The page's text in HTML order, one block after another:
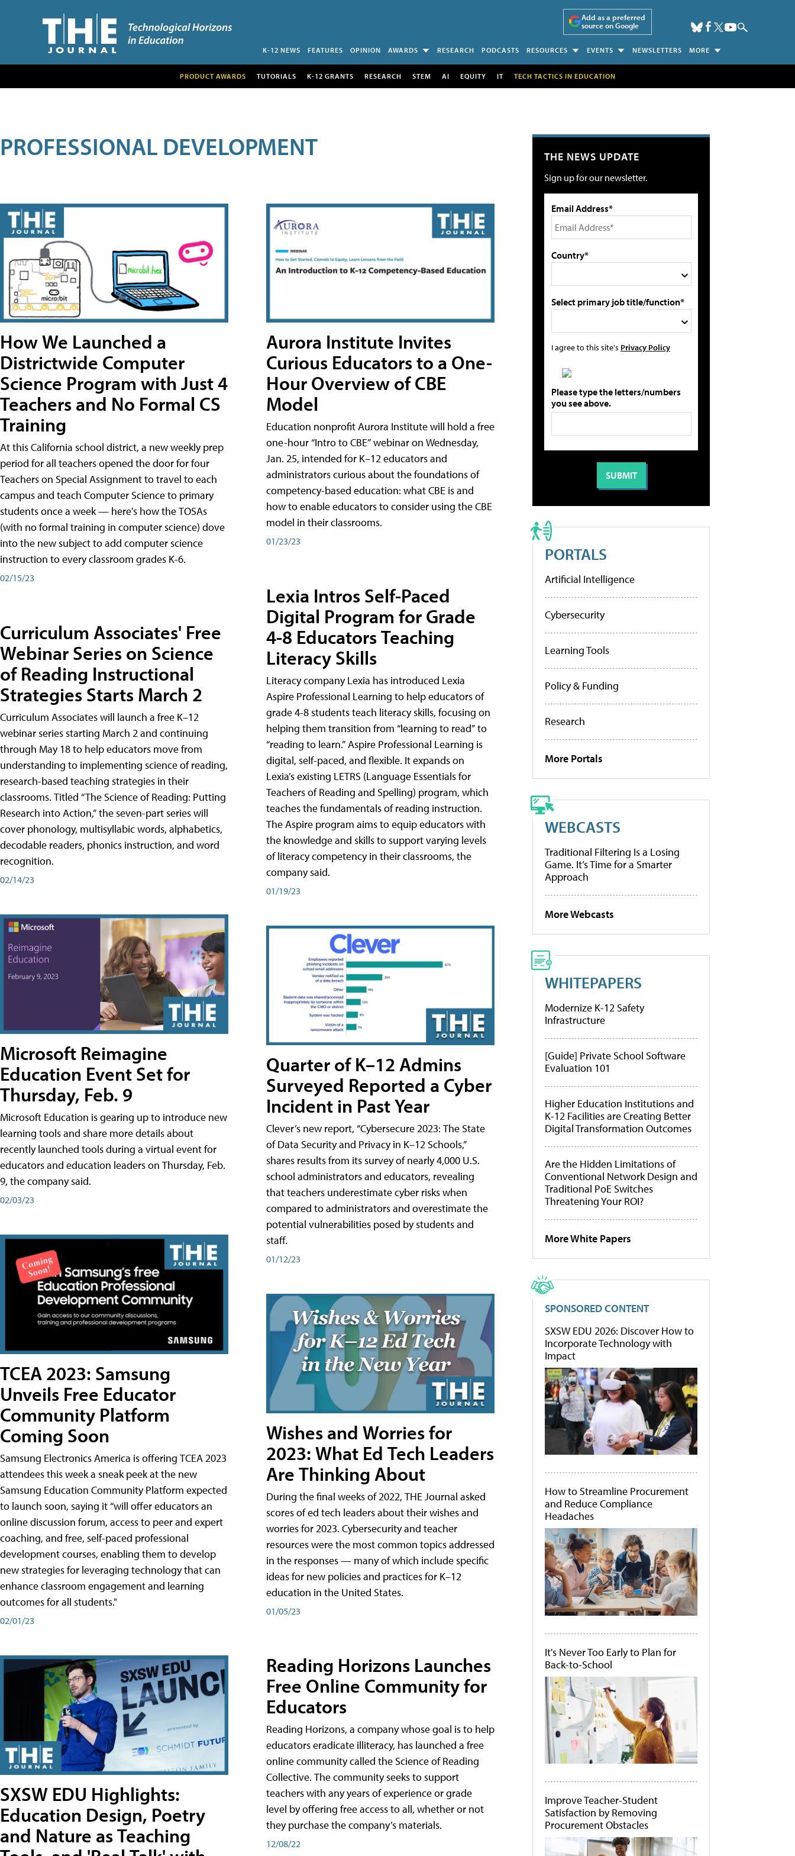
Add as a preferred
source on Google
K-12 NEWS FEATURES OPINION AWARDS RESEARCH PODCASTS RESOURCES EVENTS NEWSLETTERS MORE
PRODUCT AWARDS TUTORIALS K-12 GRANTS RESEARCH STEM AI EQUITY IT TECH TACTICS IN EDUCATION
PROFESSIONAL DEVELOPMENT
How We Launched a
Districtwide Computer
Science Program with Just 4
Teachers and No Formal CS
Training
At this California school district, a new weekly prep
period for all teachers opened the door for four
Teachers on Special Assignment to travel to each
campus and teach Computer Science to primary
students once a week — here's how the TOSAs
(with no formal training in computer science) dove
into the new subject to add computer science
instruction to every classroom grades K-6.
02/15/23
Curriculum Associates' Free
Webinar Series on Science
of Reading Instructional
Strategies Starts March 2
Curriculum Associates will launch a free K–12
webinar series starting March 2 and continuing
through May 18 to help educators move from
understanding to implementing science of reading,
research-based teaching strategies in their
classrooms. Titled “The Science of Reading: Putting
Research into Action,” the seven-part series will
cover phonology, multisyllabic words, alphabetics,
decodable readers, phonics instruction, and word
recognition.
02/14/23
Microsoft Reimagine
Education Event Set for
Thursday, Feb. 9
Microsoft Education is gearing up to introduce new
learning tools and share more details about
recently launched tools during a virtual event for
educators and education leaders on Thursday, Feb.
9, the company said.
02/03/23
TCEA 2023: Samsung
Unveils Free Educator
Community Platform
Coming Soon
Samsung Electronics America is offering TCEA 2023
attendees this week a sneak peek at the new
Samsung Education Community Platform expected
to launch soon, saying it “will offer educators an
online discussion forum, access to peer and expert
coaching, and free, self-paced professional
development courses, enabling them to develop
new strategies for leveraging technology that can
enhance classroom engagement and learning
outcomes for all students."
02/01/23
SXSW EDU Highlights:
Education Design, Poetry
and Nature as Teaching
Aurora Institute Invites
Curious Educators to a One-
Hour Overview of CBE
Model
Education nonprofit Aurora Institute will hold a free
one-hour “Intro to CBE” webinar on Wednesday,
Jan. 25, intended for K–12 educators and
administrators curious about the foundations of
competency-based education: what CBE is and
how to enable educators to consider using the CBE
model in their classrooms.
01/23/23
Lexia Intros Self-Paced
Digital Program for Grade
4-8 Educators Teaching
Literacy Skills
Literacy company Lexia has introduced Lexia
Aspire Professional Learning to help educators of
grade 4-8 students teach literacy skills, focusing on
helping them transition from “learning to read” to
“reading to learn.” Aspire Professional Learning is
digital, self-paced, and flexible. It expands on
Lexia’s existing LETRS (Language Essentials for
Teachers of Reading and Spelling) program, which
teaches the fundamentals of reading instruction.
The Aspire program aims to equip educators with
the knowledge and skills to support varying levels
of literacy competency in their classrooms, the
company said.
01/19/23
Quarter of K–12 Admins
Surveyed Reported a Cyber
Incident in Past Year
Clever’s new report, “Cybersecure 2023: The State
of Data Security and Privacy in K–12 Schools,”
shares results from its survey of nearly 4,000 U.S.
school administrators and educators, revealing
that teachers underestimate cyber risks when
compared to administrators and overestimate the
potential vulnerabilities posed by students and
staff.
01/12/23
Wishes and Worries for
2023: What Ed Tech Leaders
Are Thinking About
During the final weeks of 2022, THE Journal asked
scores of ed tech leaders about their wishes and
worries for 2023. Cybersecurity and teacher
resources were the most common topics addressed
in the responses — many of which include specific
ideas for new policies and practices for K–12
education in the United States.
01/05/23
Reading Horizons Launches
Free Online Community for
Educators
Reading Horizons, a company whose goal is to help
educators eradicate illiteracy, has launched a free
online community called the Science of Reading
Collective. The community seeks to support
teachers with any years of experience or grade
level by offering free access to all, whether or not
they purchase the company’s materials.
12/08/22
THE NEWS UPDATE
Sign up for our newsletter.
Email Address*
Country*
Select primary job title/function*
I agree to this site's Privacy Policy
Please type the letters/numbers
you see above.
PORTALS
Artificial Intelligence
Cybersecurity
Learning Tools
Policy & Funding
Research
More Portals
WEBCASTS
Traditional Filtering Is a Losing
Game. It’s Time for a Smarter
Approach
More Webcasts
WHITEPAPERS
Modernize K-12 Safety
Infrastructure
[Guide] Private School Software
Evaluation 101
Higher Education Institutions and
K-12 Facilities are Creating Better
Digital Transformation Outcomes
Are the Hidden Limitations of
Conventional Network Design and
Traditional PoE Switches
Threatening Your ROI?
More White Papers
SPONSORED CONTENT
SXSW EDU 2026: Discover How to
Incorporate Technology with
Impact
How to Streamline Procurement
and Reduce Compliance
Headaches
It's Never Too Early to Plan for
Back-to-School
Improve Teacher-Student
Satisfaction by Removing
Procurement Obstacles